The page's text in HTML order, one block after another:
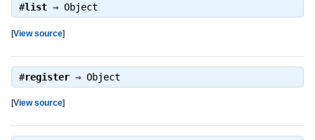
#list⇒ Object
[View source]
#register⇒ Object
[View source]